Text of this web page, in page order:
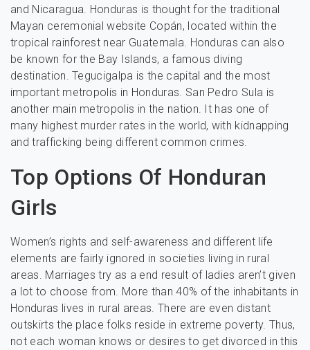
and Nicaragua. Honduras is thought for the traditional
Mayan ceremonial website Copán, located within the
tropical rainforest near Guatemala. Honduras can also
be known for the Bay Islands, a famous diving
destination. Tegucigalpa is the capital and the most
important metropolis in Honduras. San Pedro Sula is
another main metropolis in the nation. It has one of
many highest murder rates in the world, with kidnapping
and trafficking being different common crimes.
Top Options Of Honduran
Girls
Women’s rights and self-awareness and different life
elements are fairly ignored in societies living in rural
areas. Marriages try as a end result of ladies aren’t given
a lot to choose from. More than 40% of the inhabitants in
Honduras lives in rural areas. There are even distant
outskirts the place folks reside in extreme poverty. Thus,
not each woman knows or desires to get divorced in this